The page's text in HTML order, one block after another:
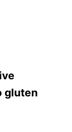
gluten